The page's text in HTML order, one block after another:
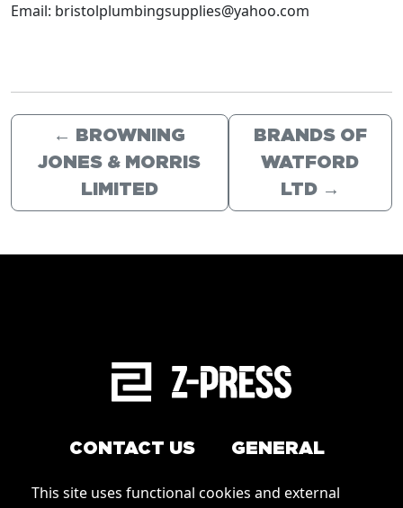
This site uses functional cookies and external
Email: bristolplumbingsupplies@yahoo.com
←
BROWNING
JONES & MORRIS
LIMITED
BRANDS OF
WATFORD
LTD →
CONTACT US GENERAL
Conditions of Use